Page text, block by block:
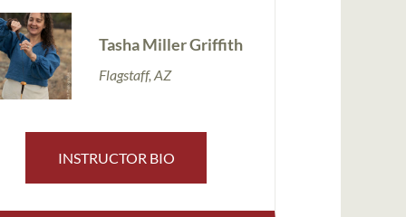
Tasha Miller Griffith
Flagstaff, AZ
INSTRUCTOR BIO